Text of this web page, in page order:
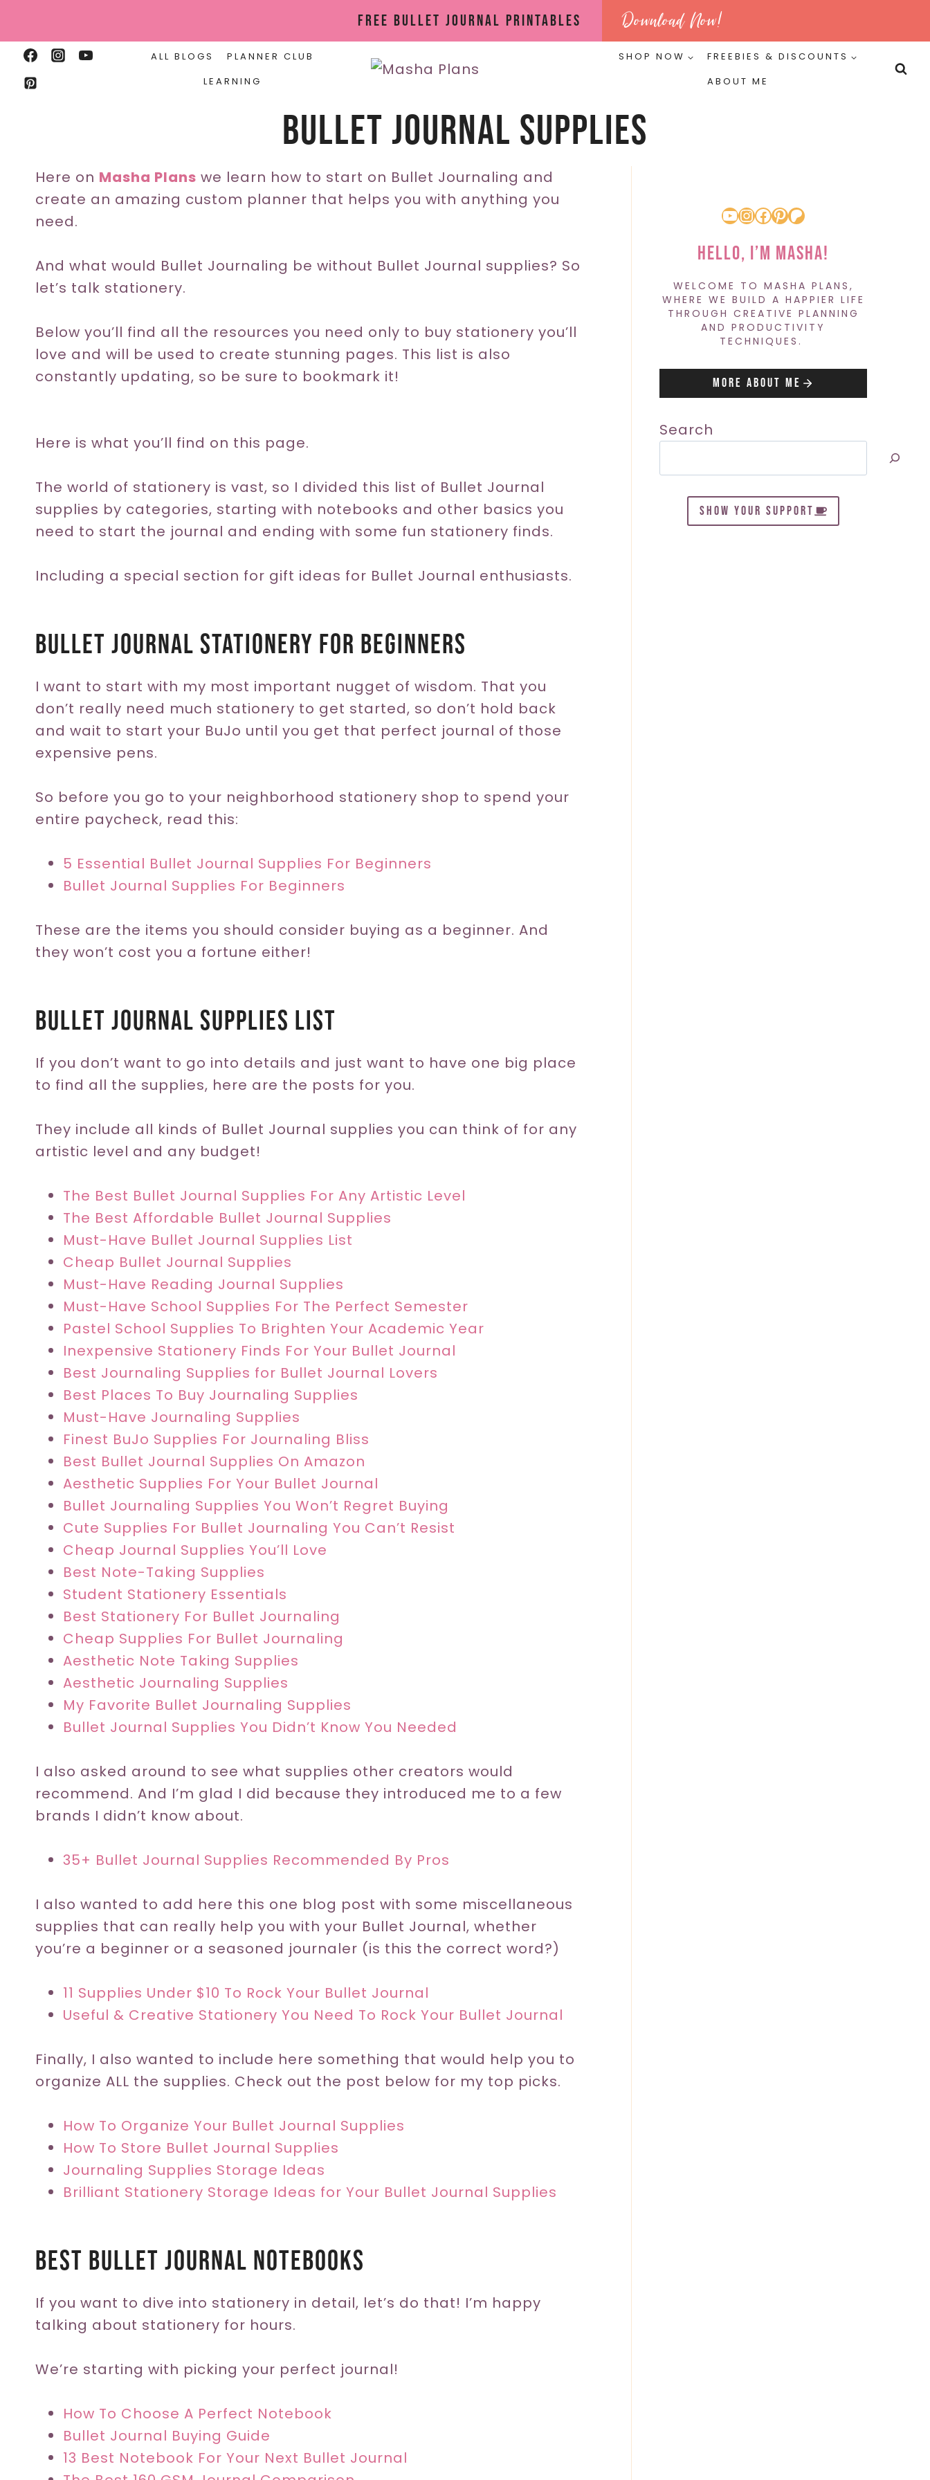
content
Free Bullet Journal Printables Download Now!
ALL BLOGS
PLANNER CLUB
LEARNING
SHOP NOW
FREEBIES & DISCOUNTS
ABOUT ME
Bullet Journal Supplies
Here on Masha Plans we learn how to start on Bullet Journaling and
create an amazing custom planner that helps you with anything you
need.
And what would Bullet Journaling be without Bullet Journal supplies? So
let’s talk stationery.
Below you’ll find all the resources you need only to buy stationery you’ll
love and will be used to create stunning pages. This list is also
constantly updating, so be sure to bookmark it!
Here is what you’ll find on this page.
The world of stationery is vast, so I divided this list of Bullet Journal
supplies by categories, starting with notebooks and other basics you
need to start the journal and ending with some fun stationery finds.
Including a special section for gift ideas for Bullet Journal enthusiasts.
Bullet Journal Stationery For Beginners
I want to start with my most important nugget of wisdom. That you
don’t really need much stationery to get started, so don’t hold back
and wait to start your BuJo until you get that perfect journal of those
expensive pens.
So before you go to your neighborhood stationery shop to spend your
entire paycheck, read this:
5 Essential Bullet Journal Supplies For Beginners
Bullet Journal Supplies For Beginners
These are the items you should consider buying as a beginner. And
they won’t cost you a fortune either!
Bullet Journal Supplies List
If you don’t want to go into details and just want to have one big place
to find all the supplies, here are the posts for you.
They include all kinds of Bullet Journal supplies you can think of for any
artistic level and any budget!
The Best Bullet Journal Supplies For Any Artistic Level
The Best Affordable Bullet Journal Supplies
Must-Have Bullet Journal Supplies List
Cheap Bullet Journal Supplies
Must-Have Reading Journal Supplies
Must-Have School Supplies For The Perfect Semester
Pastel School Supplies To Brighten Your Academic Year
Inexpensive Stationery Finds For Your Bullet Journal
Best Journaling Supplies for Bullet Journal Lovers
Best Places To Buy Journaling Supplies
Must-Have Journaling Supplies
Finest BuJo Supplies For Journaling Bliss
Best Bullet Journal Supplies On Amazon
Aesthetic Supplies For Your Bullet Journal
Bullet Journaling Supplies You Won’t Regret Buying
Cute Supplies For Bullet Journaling You Can’t Resist
Cheap Journal Supplies You’ll Love
Best Note-Taking Supplies
Student Stationery Essentials
Best Stationery For Bullet Journaling
Cheap Supplies For Bullet Journaling
Aesthetic Note Taking Supplies
Aesthetic Journaling Supplies
My Favorite Bullet Journaling Supplies
Bullet Journal Supplies You Didn’t Know You Needed
I also asked around to see what supplies other creators would
recommend. And I’m glad I did because they introduced me to a few
brands I didn’t know about.
35+ Bullet Journal Supplies Recommended By Pros
I also wanted to add here this one blog post with some miscellaneous
supplies that can really help you with your Bullet Journal, whether
you’re a beginner or a seasoned journaler (is this the correct word?)
11 Supplies Under $10 To Rock Your Bullet Journal
Useful & Creative Stationery You Need To Rock Your Bullet Journal
Finally, I also wanted to include here something that would help you to
organize ALL the supplies. Check out the post below for my top picks.
How To Organize Your Bullet Journal Supplies
How To Store Bullet Journal Supplies
Journaling Supplies Storage Ideas
Brilliant Stationery Storage Ideas for Your Bullet Journal Supplies
Best Bullet Journal Notebooks
If you want to dive into stationery in detail, let’s do that! I’m happy
talking about stationery for hours.
We’re starting with picking your perfect journal!
How To Choose A Perfect Notebook
Bullet Journal Buying Guide
13 Best Notebook For Your Next Bullet Journal
YouTube
Instagram
Facebook
Pinterest
Patreon
Hello, I’m Masha!
WELCOME TO MASHA PLANS,
WHERE WE BUILD A HAPPIER LIFE
THROUGH CREATIVE PLANNING
AND PRODUCTIVITY
TECHNIQUES.
More About Me
Search
SHOW YOUR SUPPORT